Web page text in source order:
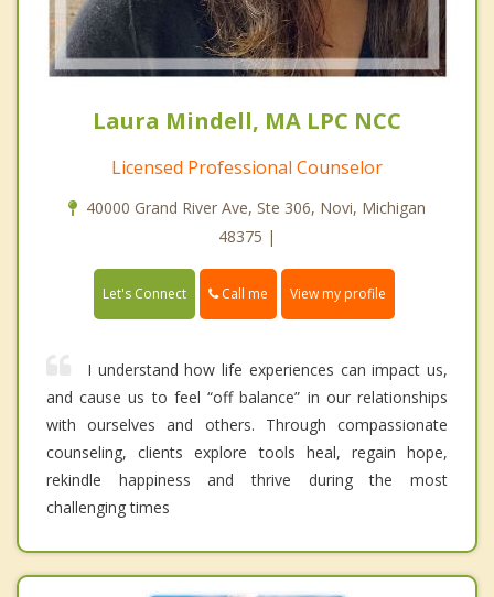
Laura Mindell, MA LPC NCC
Licensed Professional Counselor
40000 Grand River Ave, Ste 306, Novi, Michigan
48375 |
Let's Connect Call me View my profile
I understand how life experiences can impact us,
and cause us to feel “off balance” in our relationships
with ourselves and others. Through compassionate
counseling, clients explore tools heal, regain hope,
rekindle happiness and thrive during the most
challenging times